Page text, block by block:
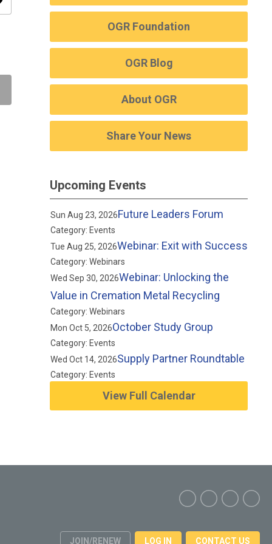
OGR Foundation
OGR Blog
About OGR
Share Your News
Upcoming Events
Sun Aug 23, 2026Future Leaders Forum
Category: Events
Tue Aug 25, 2026Webinar: Exit with Success
Category: Webinars
Wed Sep 30, 2026Webinar: Unlocking the
Value in Cremation Metal Recycling
Category: Webinars
Mon Oct 5, 2026October Study Group
Category: Events
Wed Oct 14, 2026Supply Partner Roundtable
Category: Events
View Full Calendar
JOIN/RENEW LOG IN CONTACT US